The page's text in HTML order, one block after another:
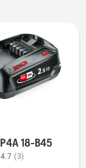
18-B45
4.7 (3)